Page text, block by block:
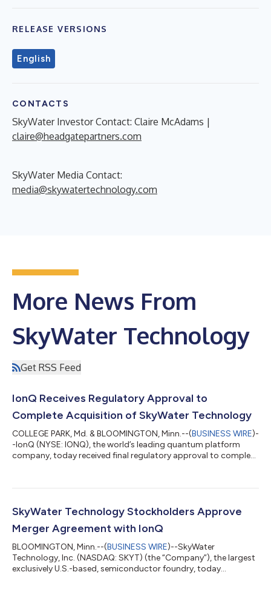
RELEASE VERSIONS
English
CONTACTS
SkyWater Investor Contact: Claire McAdams |
claire@headgatepartners.com
SkyWater Media Contact:
media@skywatertechnology.com
More News From
SkyWater Technology
Get RSS Feed
IonQ Receives Regulatory Approval to
Complete Acquisition of SkyWater Technology
COLLEGE PARK, Md. & BLOOMINGTON, Minn.--(BUSINESS WIRE)-
-IonQ (NYSE: IONQ), the world’s leading quantum platform
company, today received final regulatory approval to complete
noted when the companies announced their definitive
enable IonQ to materially accelerate its quantum computing
roadmap and secure its fully scalable...
SkyWater Technology Stockholders Approve
Merger Agreement with IonQ
BLOOMINGTON, Minn.--(BUSINESS WIRE)--SkyWater
Technology, Inc. (NASDAQ: SKYT) (the “Company”), the largest
exclusively U.S.-based, semiconductor foundry, today